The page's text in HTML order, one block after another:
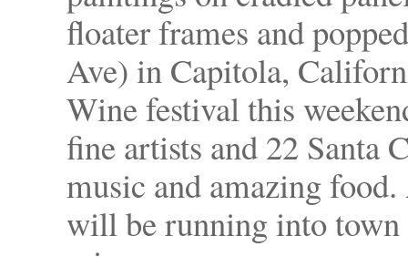
floater frames and
Ave) in Capitola,
Wine festival this
fine artists and 22 Santa
music and amazing
will be running into